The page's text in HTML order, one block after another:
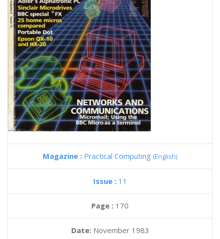
Magazine : Practical Computing (English)
Issue : 11
Page : 170
Date: November 1983